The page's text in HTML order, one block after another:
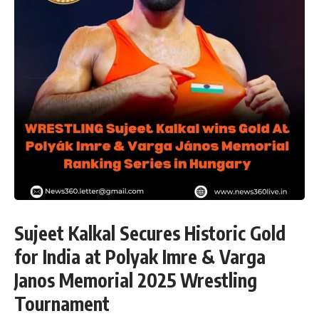
Sujeet Kalkal Secures Historic Gold
for India at Polyak Imre & Varga
Janos Memorial 2025 Wrestling
Tournament